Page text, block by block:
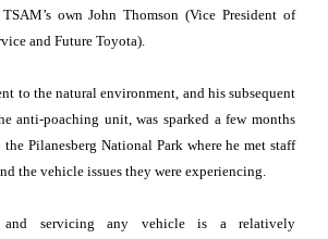
own John Thomson (Vice President of
and Future Toyota).
to the natural environment, and his subsequent
anti-poaching unit, was sparked a few months
Pilanesberg National Park where he met staff
the vehicle issues they were experiencing.
and servicing any vehicle is a relatively